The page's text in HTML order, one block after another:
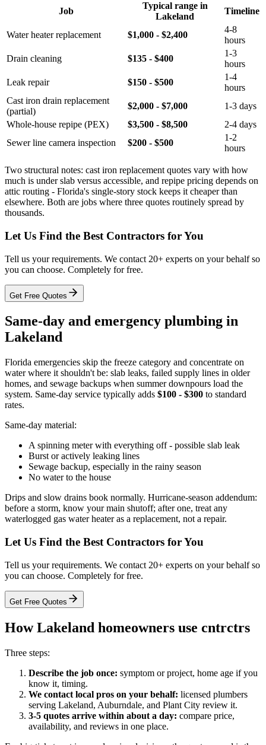
Job
Typical range in
Lakeland
Timeline
Water heater replacement $1,000 - $2,400
4-8
hours
Drain cleaning
$135 - $400
1-3
hours
Leak repair
$150 - $500
1-4
hours
Cast iron drain replacement
(partial)
$2,000 - $7,000
1-3 days
Whole-house repipe (PEX)
$3,500 - $8,500
2-4 days
Sewer line camera inspection
$200 - $500
1-2
hours
Two structural notes: cast iron replacement quotes vary with how
much is under slab versus accessible, and repipe pricing depends on
attic routing - Florida's single-story stock keeps it cheaper than
elsewhere. Both are jobs where three quotes routinely spread by
thousands.
Let Us Find the Best Contractors for You
Tell us your requirements. We contact 20+ experts on your behalf so
you can choose. Completely for free.
Get Free Quotes
Same-day and emergency plumbing in
Lakeland
Florida emergencies skip the freeze category and concentrate on
water where it shouldn't be: slab leaks, failed supply lines in older
homes, and sewage backups when summer downpours load the
system. Same-day service typically adds $100 - $300 to standard
rates.
Same-day material:
A spinning meter with everything off - possible slab leak
Burst or actively leaking lines
Sewage backup, especially in the rainy season
No water to the house
Drips and slow drains book normally. Hurricane-season addendum:
before a storm, know your main shutoff; after one, treat any
waterlogged gas water heater as a replacement, not a repair.
Let Us Find the Best Contractors for You
Tell us your requirements. We contact 20+ experts on your behalf so
you can choose. Completely for free.
Get Free Quotes
How Lakeland homeowners use cntrctrs
Three steps:
Describe the job once: symptom or project, home age if you
know it, timing.
We contact local pros on your behalf: licensed plumbers
serving Lakeland, Auburndale, and Plant City review it.
3-5 quotes arrive within about a day: compare price,
availability, and reviews in one place.